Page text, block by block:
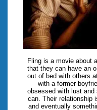
Fling is a movie about
that they can have an
out of bed with others
with a former
obsessed with lust
can. Their relationship
and eventually